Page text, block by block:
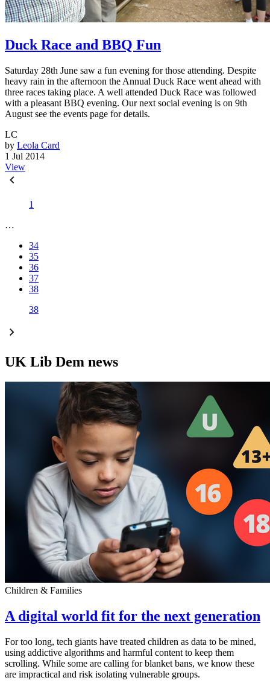
Duck Race and BBQ Fun
Saturday 28th June saw a fun evening for those attending. Despite
heavy rain in the afternoon the Annual Duck Race went ahead with
three races taking place. A well attended Duck Race was followed
with a pleasant BBQ evening. Our next social evening is on 9th
August see the events page for details.
LC
by Leola Card
1 Jul 2014
View
1
…
34
35
36
37
38
38
UK Lib Dem news
Children & Families
A digital world fit for the next generation
For too long, tech giants have treated children as data to be mined,
using addictive algorithms and harmful content to keep them
scrolling. While some are calling for blanket bans, we know these
are impractical and risk isolating vulnerable groups.